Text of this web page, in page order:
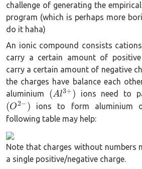
challenge of generating the
program (which is perhaps more
do it haha)
An ionic compound consists
carry a certain amount of
carry a certain amount of negative
the charges have balance each
aluminium (Al^{3+})
(Al3+) ions need to
(O2−) ions to form aluminium
following table may help:
Note that charges without numbers
a single positive/negative charge.